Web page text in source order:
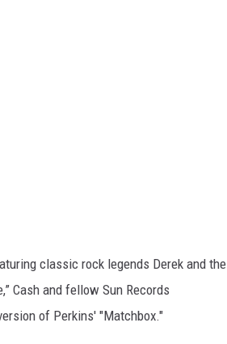
classic rock legends Derek and the
Cash and fellow Sun Records
of Perkins' "Matchbox."